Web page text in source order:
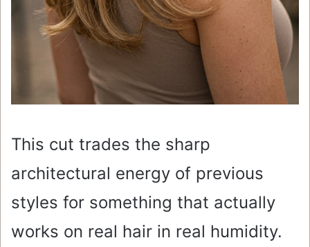
This cut trades the sharp
architectural energy of previous
styles for something that actually
works on real hair in real humidity.